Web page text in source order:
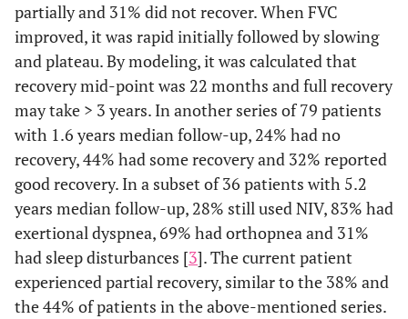
partially and 31% did not recover. When FVC
improved, it was rapid initially followed by slowing
and plateau. By modeling, it was calculated that
recovery mid-point was 22 months and full recovery
may take > 3 years. In another series of 79 patients
with 1.6 years median follow-up, 24% had no
recovery, 44% had some recovery and 32% reported
good recovery. In a subset of 36 patients with 5.2
years median follow-up, 28% still used NIV, 83% had
exertional dyspnea, 69% had orthopnea and 31%
had sleep disturbances [3]. The current patient
experienced partial recovery, similar to the 38% and
the 44% of patients in the above-mentioned series.